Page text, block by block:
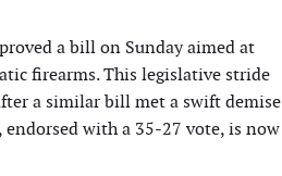
a bill on Sunday aimed at
firearms. This legislative stride
a similar bill met a swift demise
endorsed with a 35-27 vote, is now